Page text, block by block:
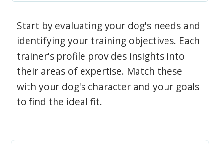
Start by evaluating your dog's needs and
identifying your training objectives. Each
trainer's profile provides insights into
their areas of expertise. Match these
with your dog's character and your goals
to find the ideal fit.